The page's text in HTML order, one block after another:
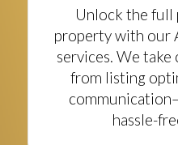
Unlock the
property with our
services. We
from listing
hassle-